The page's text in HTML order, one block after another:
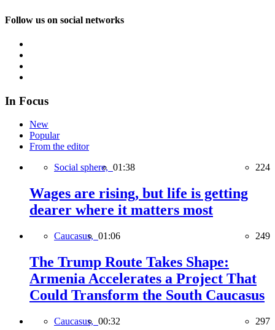
Follow us on social networks
In Focus
New
Popular
From the editor
Social sphere, 01:38 224
Wages are rising, but life is getting
dearer where it matters most
Caucasus, 01:06 249
The Trump Route Takes Shape:
Armenia Accelerates a Project That
Could Transform the South Caucasus
Caucasus, 00:32 297